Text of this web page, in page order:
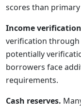
scores than
Income
verification through
potentially
borrowers face
requirements.
Cash reserves.